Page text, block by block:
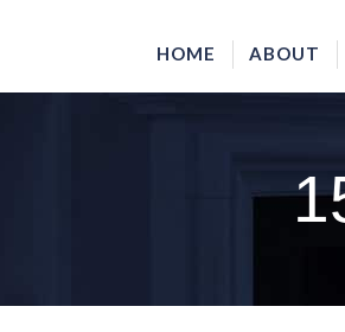
HOME ABOUT